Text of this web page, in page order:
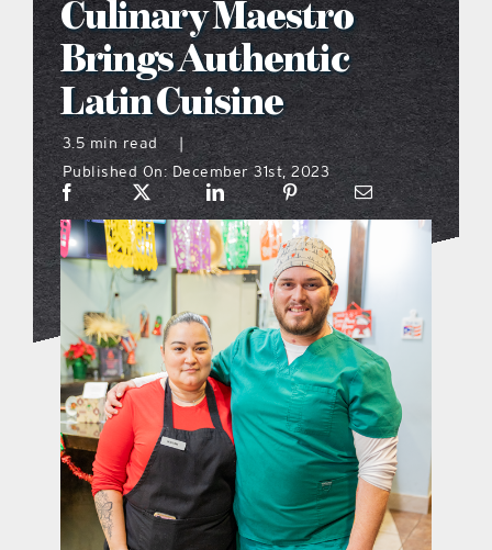
what’s going on
distribution locations
the style podcast
sports hub podcast
on the menu podcast
digital issues
promotional features
contact Us
Culinary Maestro
Brings Authentic
Latin Cuisine
3.5 min read
Published On: December 31st, 2023